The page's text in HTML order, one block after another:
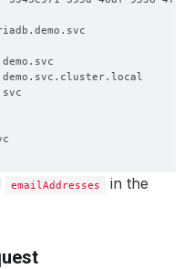
emailAddresses
in the